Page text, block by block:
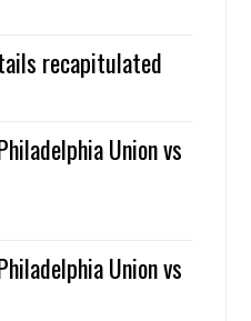
recapitulated
Union vs
Union vs